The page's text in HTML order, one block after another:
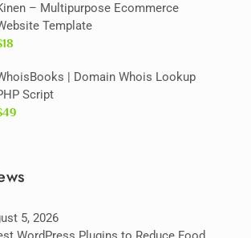
– Multipurpose Ecommerce
Template
| Domain Whois Lookup
Script
5, 2026